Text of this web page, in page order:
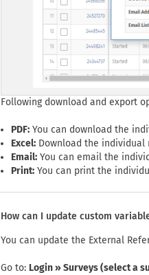
Following download and export
PDF: You can download the
Excel: Download the individual
Email: You can email the
Print: You can print the
How can I update custom
You can update the External
Go to: Login » Surveys (select a